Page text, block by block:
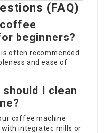
(FAQ)
coffee
beginners?
often recommended
and ease of
should I clean
coffee machine
with integrated mills or